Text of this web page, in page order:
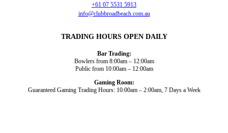
+61 07 5531 5913
info@clubbroadbeach.com.au
TRADING HOURS OPEN DAILY
Bar Trading:
Bowlers from 8:00am – 12:00am
Public from 10:00am – 12:00am
Gaming Room:
Guaranteed Gaming Trading Hours: 10:00am – 2:00am, 7 Days a Week